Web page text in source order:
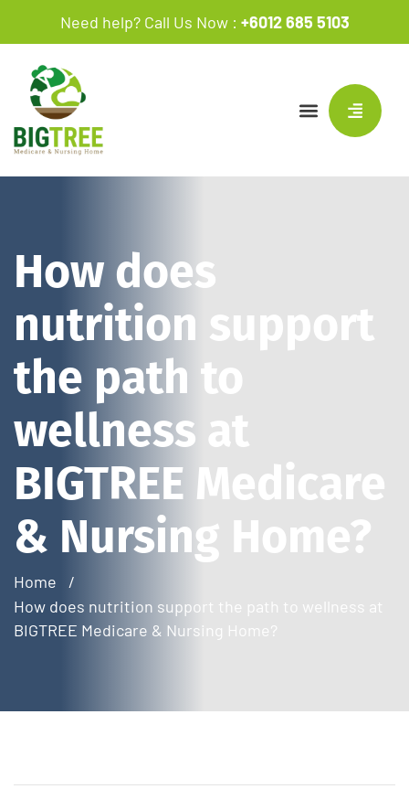
Need help? Call Us Now : +6012 685 5103
How does
nutrition support
the path to
wellness at
BIGTREE Medicare
& Nursing Home?
Home
How does nutrition support the path to wellness at
BIGTREE Medicare & Nursing Home?